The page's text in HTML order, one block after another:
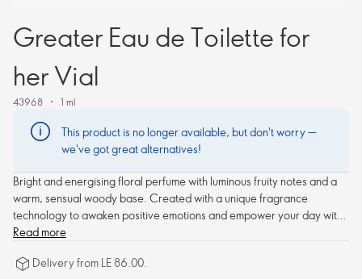
Greater Eau de Toilette for
her Vial
43968 1 ml
This product is no longer available, but don't worry —
we've got great alternatives!
Bright and energising floral perfume with luminous fruity notes and a
warm, sensual woody base. Created with a unique fragrance
technology to awaken positive emotions and empower your day with
an inspiring aura.
Read more
Delivery from LE 86.00.